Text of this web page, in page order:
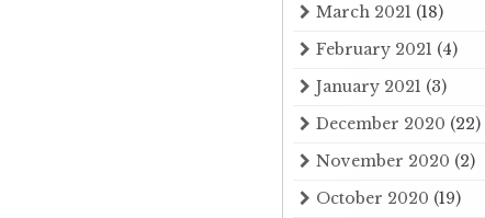
March 2021 (18)
February 2021 (4)
January 2021 (3)
December 2020 (22)
November 2020 (2)
October 2020 (19)